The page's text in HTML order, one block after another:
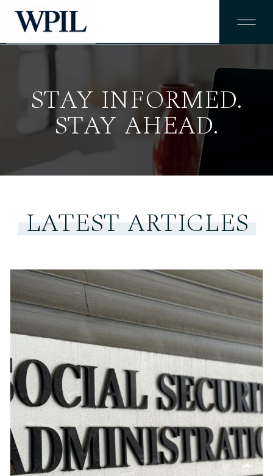
STAY INFORMED.
STAY AHEAD.
LATEST ARTICLES